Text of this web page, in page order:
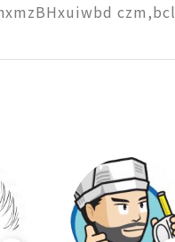
czm,bcl